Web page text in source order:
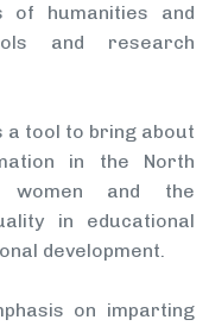
of humanities and
and research
a tool to bring about
in the North
women and the
in educational
development.
on imparting